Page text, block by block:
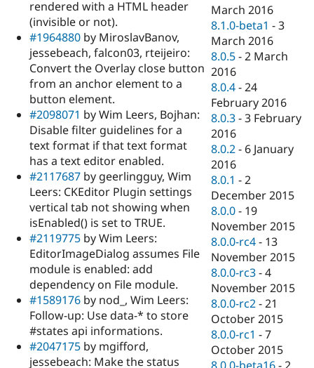
rendered with a HTML header
(invisible or not).
#1964880 by MiroslavBanov,
jessebeach, falcon03, rteijeiro:
Convert the Overlay close button
from an anchor element to a
button element.
#2098071 by Wim Leers, Bojhan:
Disable filter guidelines for a
text format if that text format
has a text editor enabled.
#2117687 by geerlingguy, Wim
Leers: CKEditor Plugin settings
vertical tab not showing when
isEnabled() is set to TRUE.
#2119775 by Wim Leers:
EditorImageDialog assumes File
module is enabled: add
dependency on File module.
#1589176 by nod_, Wim Leers:
Follow-up: Use data-* to store
#states api informations.
#2047175 by mgifford,
jessebeach: Make the status
March 2016
8.1.0-beta1 -3
March 2016
8.0.5 -2 March
2016
8.0.4 -24
February 2016
8.0.3 -3 February
2016
8.0.2 - 6 January
2016
8.0.1 -2
December 2015
8.0.0 - 19
November 2015
8.0.0-rc4 - 13
November 2015
8.0.0-rc3 -4
November 2015
8.0.0-rc2 -21
October 2015
8.0.0-rc1 -7
October 2015